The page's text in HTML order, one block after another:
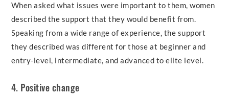
When asked what issues were important to them, women
described the support that they would benefit from.
Speaking from a wide range of experience, the support
they described was different for those at beginner and
entry-level, intermediate, and advanced to elite level.
4. Positive change